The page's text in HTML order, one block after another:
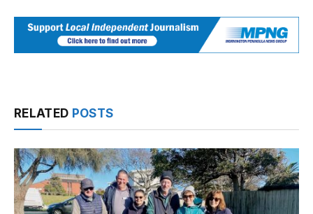
RELATED POSTS